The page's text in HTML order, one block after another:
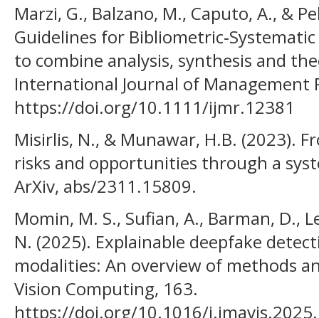
Marzi, G., Balzano, M., Caputo, A., &
Guidelines for
to combine analysis, synthesis and
International Journal of Management
https://doi.org/10.1111/ijmr.12381
Misirlis, N., & Munawar, H.B. (2023).
risks and opportunities through a
ArXiv, abs/2311.15809.
Momin, M. S., Sufian, A., Barman, D.,
N. (2025). Explainable deepfake
modalities: An overview of methods
Vision Computing, 163.
https://doi.org/10.1016/